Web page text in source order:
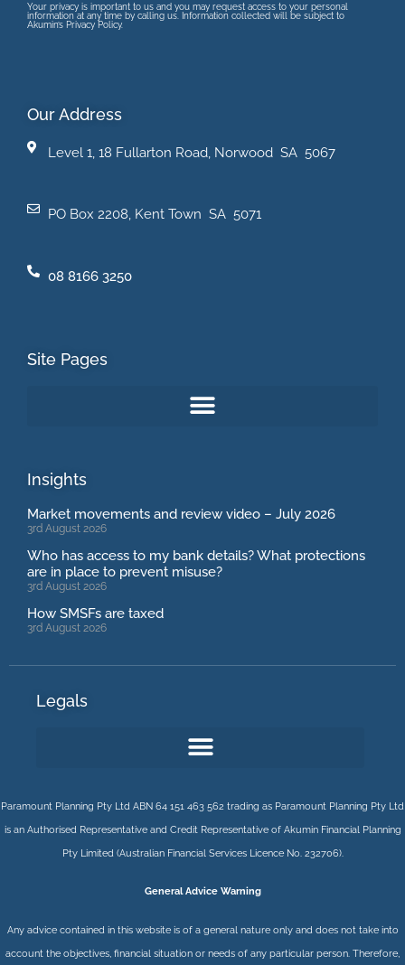
Your privacy is important to us and you may request access to your personal
information at any time by calling us. Information collected will be subject to
Akumin’s Privacy Policy.
Our Address
Level 1, 18 Fullarton Road, Norwood SA 5067
PO Box 2208, Kent Town SA 5071
08 8166 3250
Site Pages
Insights
Market movements and review video – July 2026
3rd August 2026
Who has access to my bank details? What protections
are in place to prevent misuse?
3rd August 2026
How SMSFs are taxed
3rd August 2026
Legals
Paramount Planning Pty Ltd ABN 64 151 463 562 trading as Paramount Planning Pty Ltd
is an Authorised Representative and Credit Representative of AkuminFinancial Planning
Pty Limited(Australian Financial Services Licence No. 232706).
General Advice Warning
Any advice contained in this website is of a general nature only and does not take into
account the objectives, financial situation or needs of any particular person. Therefore,